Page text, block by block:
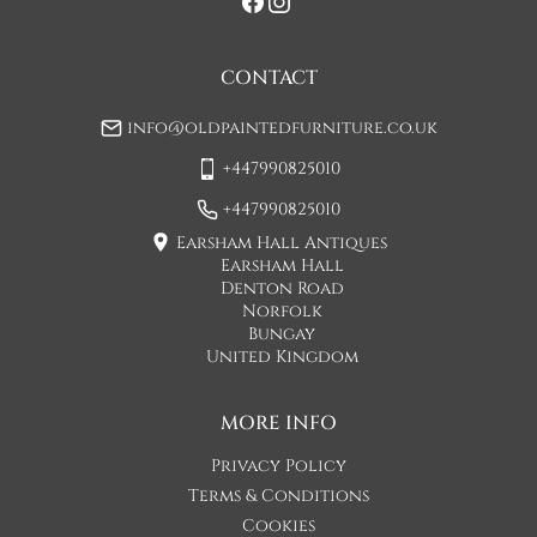
is usually quicker than this.
Please note - Our carriers are only insured to carry items of
furniture to a ground floor location. It is at the discretion of
the driver whether they will carry an item of furniture up
If when the item arrives you feel that it is not as described
then you may hand the item back to the carriers and they will
the item minus the original shipping cost. This option can
If you decide after the delivery day that you would like to
return the item, the buyer is responsible for any shipping
MORE INFO
Privacy Policy
Terms & Conditions
Cookies
CONTACT
info@oldpaintedfurniture.co.uk
+447990825010
+447990825010
Earsham Hall Antiques
Earsham Hall
Denton Road
Norfolk
Bungay
United Kingdom